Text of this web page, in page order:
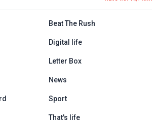
tiếng AnhBeat The Rush
Digital life
Letter Box
News
Sport
That's life